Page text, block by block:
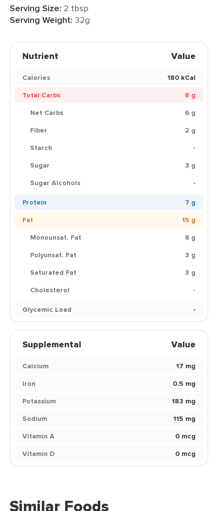
Serving Size: 2 tbsp
Serving Weight: 32g
Nutrient Value
Calories
180 kCal
Total Carbs
8 g
Net Carbs
6 g
Fiber
2 g
Starch
-
Sugar
3 g
Sugar Alcohols
-
Protein
7 g
Fat
15 g
Monounsat. Fat
8 g
Polyunsat. Fat
3 g
Saturated Fat
3 g
Cholesterol
-
Glycemic Load
-
Supplemental Value
Calcium
17 mg
Iron
0.5 mg
Potassium
183 mg
Sodium
115 mg
Vitamin A
0 mcg
Vitamin D
0 mcg
Similar Foods